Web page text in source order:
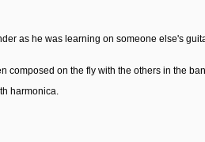
as he was learning on someone else's
composed on the fly with the others in the
harmonica.